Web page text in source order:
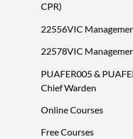
CPR)
22556VIC
22578VIC
PUAFER005 &
Chief Warden
Online Courses
Free Courses